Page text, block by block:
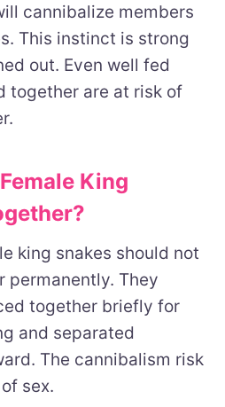
cannibalize members
This instinct is strong
out. Even well fed
together are at risk of
King
king snakes should not
permanently. They
together briefly for
and separated
The cannibalism risk
sex.